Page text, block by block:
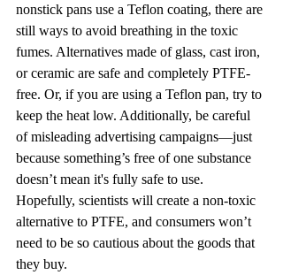
nonstick pans use a Teflon coating, there are
still ways to avoid breathing in the toxic
fumes. Alternatives made of glass, cast iron,
or ceramic are safe and completely PTFE-
free. Or, if you are using a Teflon pan, try to
keep the heat low. Additionally, be careful
of misleading advertising campaigns—just
because something’s free of one substance
doesn’t mean it's fully safe to use.
Hopefully, scientists will create a non-toxic
alternative to PTFE, and consumers won’t
need to be so cautious about the goods that
they buy.